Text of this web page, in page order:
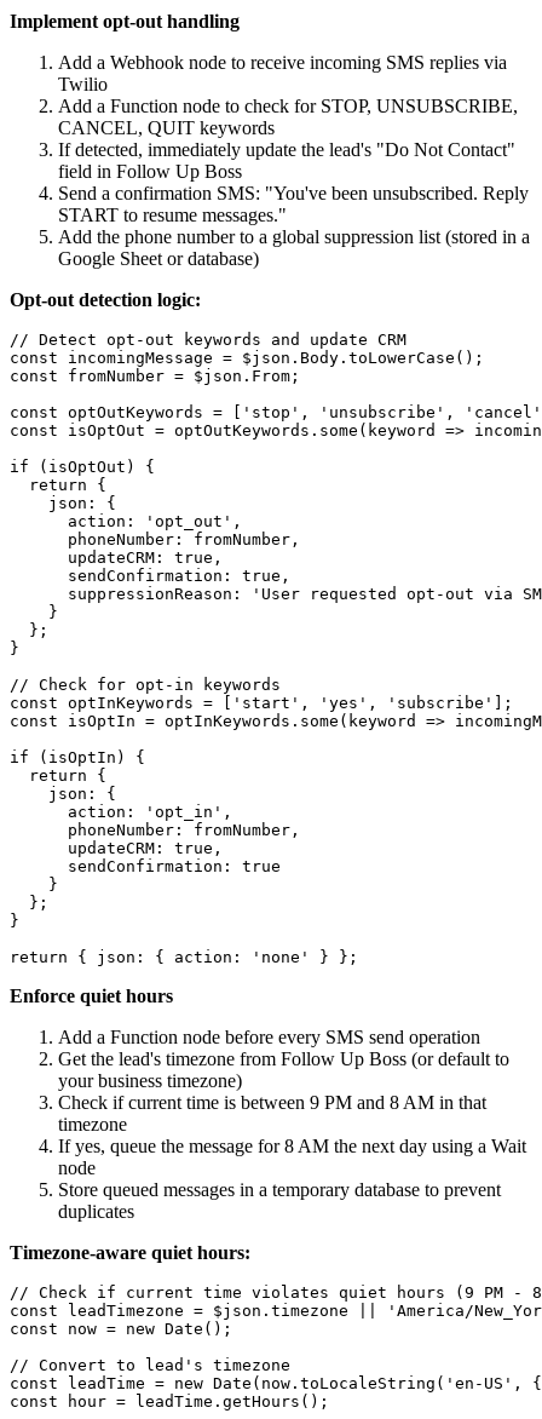
Implement opt-out handling
Add a Webhook node to receive incoming SMS replies via
Twilio
Add a Function node to check for STOP, UNSUBSCRIBE,
CANCEL, QUIT keywords
If detected, immediately update the lead's "Do Not Contact"
field in Follow Up Boss
Send a confirmation SMS: "You've been unsubscribed. Reply
START to resume messages."
Add the phone number to a global suppression list (stored in a
Google Sheet or database)
Opt-out detection logic:
// Detect opt-out keywords and update CRM
const incomingMessage = $json.Body.toLowerCase();
const fromNumber = $json.From;
const optOutKeywords = ['stop', 'unsubscribe',
const isOptOut = optOutKeywords.some(keyword =>
if (isOptOut) {
  return {
    json: {
      action: 'opt_out',
      phoneNumber: fromNumber,
      updateCRM: true,
      sendConfirmation: true,
suppressionReason: 'User requested opt-out via
    }
  };
}
// Check for opt-in keywords
const optInKeywords = ['start', 'yes', 'subscribe'];
const isOptIn = optInKeywords.some(keyword =>
if (isOptIn) {
  return {
    json: {
      action: 'opt_in',
      phoneNumber: fromNumber,
      updateCRM: true,
      sendConfirmation: true
    }
  };
}
Enforce quiet hours
Add a Function node before every SMS send operation
Get the lead's timezone from Follow Up Boss (or default to
your business timezone)
Check if current time is between 9 PM and 8 AM in that
timezone
If yes, queue the message for 8 AM the next day using a Wait
node
Store queued messages in a temporary database to prevent
duplicates
Timezone-aware quiet hours:
// Check if current time violates quiet hours (9 PM - 8
const leadTimezone = $json.timezone || 'America/
const now = new Date();
// Convert to lead's timezone
const leadTime = new Date(now.toLocaleString('en-US',
const hour = leadTime.getHours();